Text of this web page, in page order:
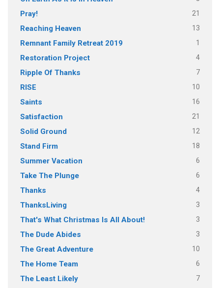
Pray! 21
Reaching Heaven 13
Remnant Family Retreat 2019 1
Restoration Project 4
Ripple Of Thanks 7
RISE 10
Saints 16
Satisfaction 21
Solid Ground 12
Stand Firm 18
Summer Vacation 6
Take The Plunge 6
Thanks 4
ThanksLiving 3
That's What Christmas Is All About! 3
The Dude Abides 3
The Great Adventure 10
The Home Team 6
The Least Likely 7